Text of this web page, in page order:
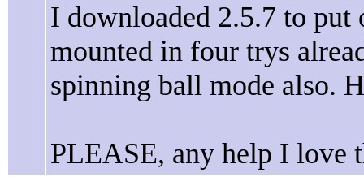
I downloaded 2.5.7 to
mounted in four trys
spinning ball mode also.
PLEASE, any help I love